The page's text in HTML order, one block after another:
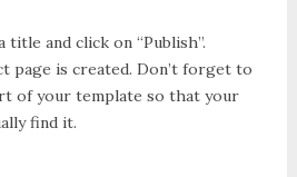
title and click on “Publish”.
page is created. Don’t forget to
of your template so that your
find it.